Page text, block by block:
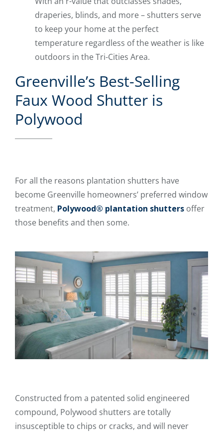
draperies, blinds, and more – shutters serve
to keep your home at the perfect
temperature regardless of the weather is like
outdoors in the Tri-Cities Area.
Greenville’s Best-Selling
Faux Wood Shutter is
Polywood
For all the reasons plantation shutters have
become Greenville homeowners’ preferred window
treatment, Polywood® plantation shutters offer
those benefits and then some.
Constructed from a patented solid engineered
compound, Polywood shutters are totally
insusceptible to chips or cracks, and will never